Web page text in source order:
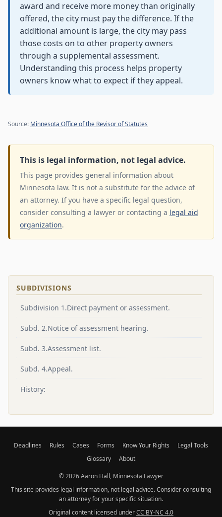
award and receive more money than originally
offered, the city must pay the difference. If the
additional amount is large, the city may pass
those costs on to other property owners
through a supplemental assessment.
Understanding this process helps property
owners know what to expect if they appeal.
Source: Minnesota Office of the Revisor of Statutes
This is legal information, not legal advice.
This page provides general information about
Minnesota law. It is not a substitute for the advice of
an attorney. If you have a specific legal question,
consider consulting a lawyer or contacting a legal aid
organization.
SUBDIVISIONS
Subdivision 1.Direct payment or assessment.
Subd. 2.Notice of assessment hearing.
Subd. 3.Assessment list.
Subd. 4.Appeal.
History:
Deadlines Rules Cases Forms Know Your Rights
Legal Tools
Glossary
About
© 2026Aaron Hall, Minnesota Lawyer
This site provides legal information, not legal advice. Consider consulting
an attorney for your specific situation.
Original content licensed underCC BY-NC 4.0